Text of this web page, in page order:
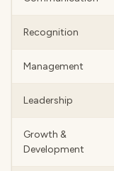
Recognition
Management
Leadership
Growth &
Development